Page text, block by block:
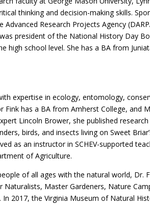
thinking and decision-making skills.
Advanced Research Projects Agency
president of the National History Day
high school level. She has a BA from
expertise in ecology, entomology,
Fink has a BA from Amherst College,
Lincoln Brower, she published
birds, and insects living on Sweet
as an instructor in SCHEV-supported
of Agriculture.
of all ages with the natural world, Dr.
Master Gardeners, Nature
In 2017, the Virginia Museum of Natural